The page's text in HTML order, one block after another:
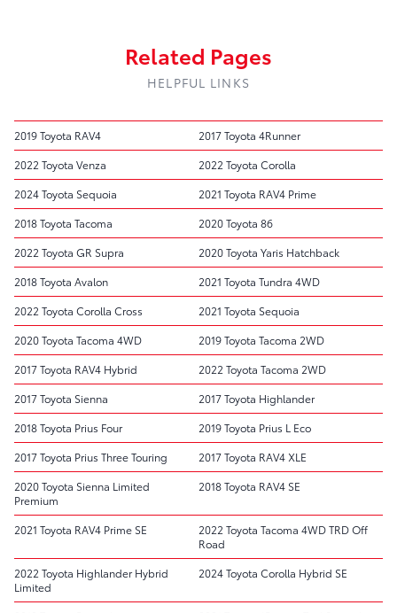
Related Pages
HELPFUL LINKS
2019 Toyota RAV4
2017 Toyota 4Runner
2022 Toyota Venza
2022 Toyota Corolla
2024 Toyota Sequoia
2021 Toyota RAV4 Prime
2018 Toyota Tacoma
2020 Toyota 86
2022 Toyota GR Supra
2020 Toyota Yaris Hatchback
2018 Toyota Avalon
2021 Toyota Tundra 4WD
2022 Toyota Corolla Cross
2021 Toyota Sequoia
2020 Toyota Tacoma 4WD
2019 Toyota Tacoma 2WD
2017 Toyota RAV4 Hybrid
2022 Toyota Tacoma 2WD
2017 Toyota Sienna
2017 Toyota Highlander
2018 Toyota Prius Four
2019 Toyota Prius L Eco
2017 Toyota Prius Three Touring
2017 Toyota RAV4 XLE
2020 Toyota Sienna Limited
Premium
2018 Toyota RAV4 SE
2021 Toyota RAV4 Prime SE
2022 Toyota Tacoma 4WD TRD Off
Road
2022 Toyota Highlander Hybrid
Limited
2024 Toyota Corolla Hybrid SE